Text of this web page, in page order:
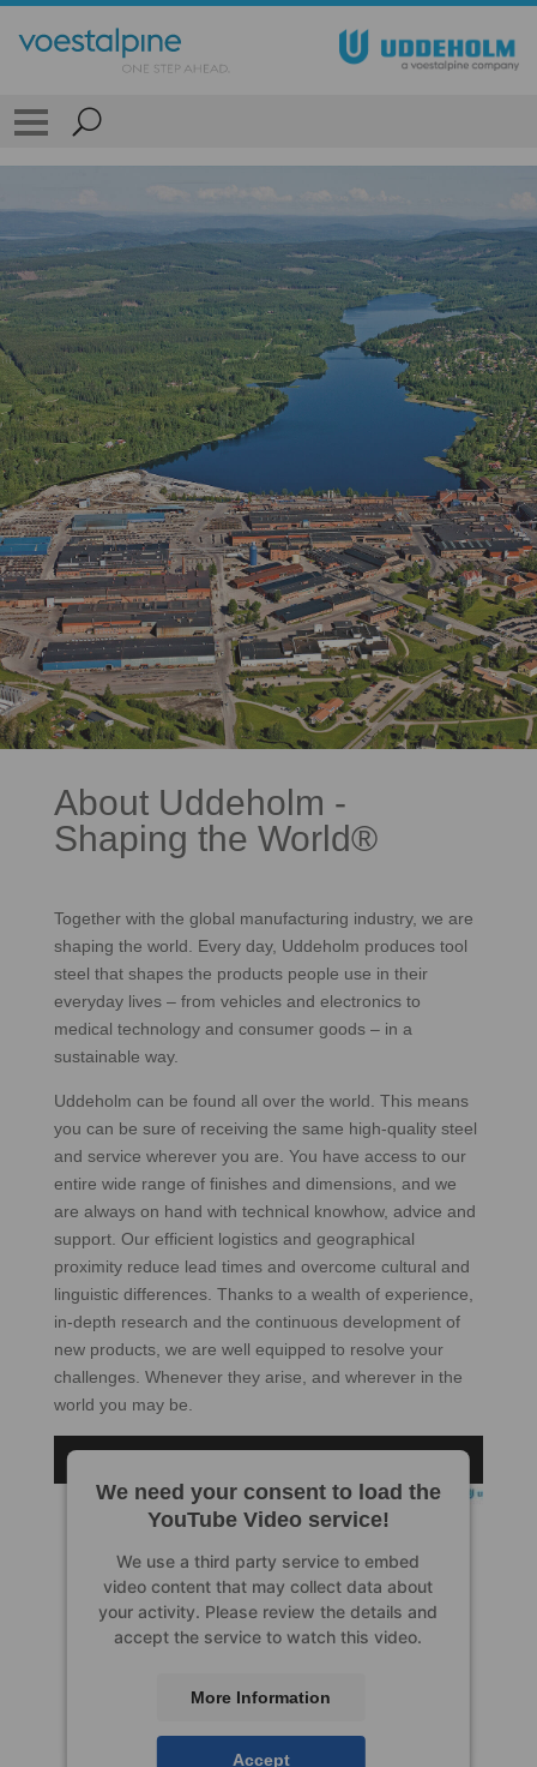
About Uddeholm -
Shaping the World®
Together with the global manufacturing industry, we are
shaping the world. Every day, Uddeholm produces tool
steel that shapes the products people use in their
everyday lives – from vehicles and electronics to
medical technology and consumer goods – in a
sustainable way.
Uddeholm can be found all over the world. This means
you can be sure of receiving the same high-quality steel
and service wherever you are. You have access to our
entire wide range of finishes and dimensions, and we
are always on hand with technical knowhow, advice and
support. Our efficient logistics and geographical
proximity reduce lead times and overcome cultural and
linguistic differences. Thanks to a wealth of experience,
in-depth research and the continuous development of
new products, we are well equipped to resolve your
challenges. Whenever they arise, and wherever in the
world you may be.
We need your consent to load the
YouTube Video service!
We use a third party service to embed
video content that may collect data about
your activity. Please review the details and
accept the service to watch this video.
More Information
Accept